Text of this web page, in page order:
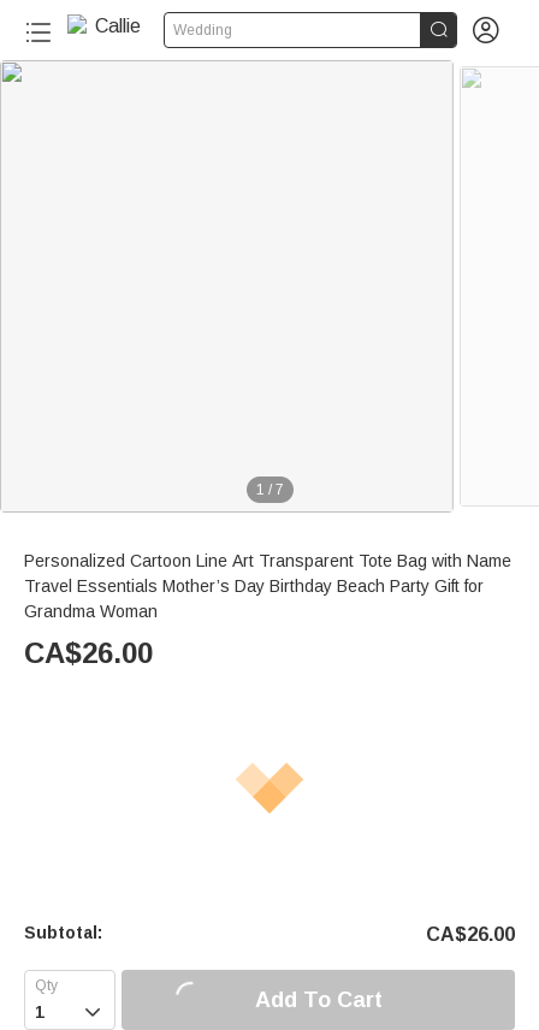
Wedding  
1 / 7
Personalized Cartoon Line Art Transparent Tote Bag with Name
Travel Essentials Mother’s Day Birthday Beach Party Gift for
Grandma Woman
CA$26.00
Subtotal: CA$26.00
 Add To Cart